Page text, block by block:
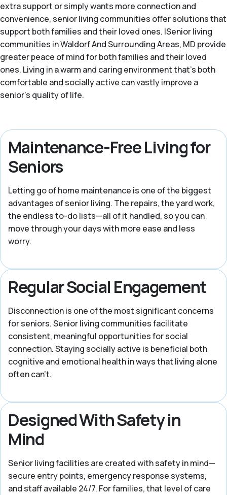
extra support or simply wants more connection and
convenience, senior living communities offer solutions that
support both families and their loved ones. |Senior living
communities in Waldorf And Surrounding Areas, MD provide
greater peace of mind for both families and their loved
ones. Living in a warm and caring environment that's both
comfortable and socially active can vastly improve a
senior’s quality of life.
Maintenance-Free Living for
Seniors
Letting go of home maintenance is one of the biggest
advantages of senior living. The repairs, the yard work,
the endless to-do lists—all of it handled, so you can
move through your days with more ease and less
worry.
Regular Social Engagement
Disconnection is one of the most significant concerns
for seniors. Senior living communities facilitate
consistent, meaningful opportunities for social
connection. Staying socially active is beneficial both
cognitive and emotional health in ways that living alone
often can't.
Designed With Safety in
Mind
Senior living facilities are created with safety in mind—
secure entry points, emergency response systems,
and staff available 24/7. For families, that level of care